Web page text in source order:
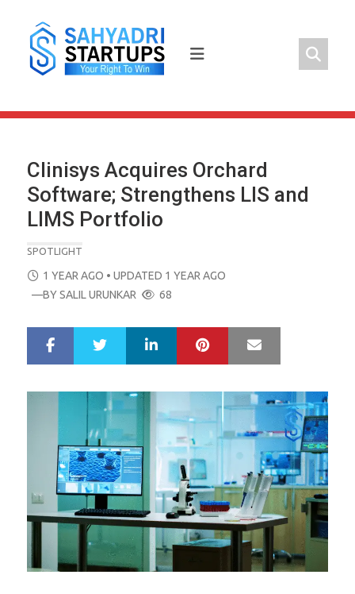
content
Clinisys Acquires Orchard
Software; Strengthens LIS and
LIMS Portfolio
SPOTLIGHT
POSTED
ON
1 YEAR AGO • UPDATED 1 YEAR AGO
—BYSALIL URUNKAR 68
r
e
LinkedIn Pinterest